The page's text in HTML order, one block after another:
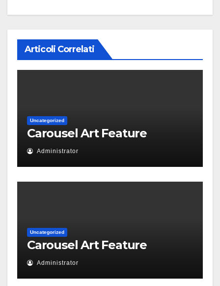
Articoli Correlati
Uncategorized
Carousel Art Feature
Administrator
Uncategorized
Carousel Art Feature
Administrator